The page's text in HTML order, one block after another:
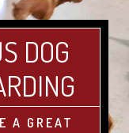
DOG
A GREAT